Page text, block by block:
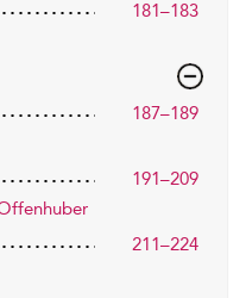
181–183
187–189
191–209
211–224